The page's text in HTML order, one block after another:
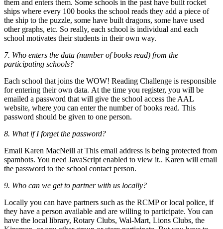
them and enters them. Some schools in the past have built rocket
ships where every 100 books the school reads they add a piece of
the ship to the puzzle, some have built dragons, some have used
other graphs, etc. So really, each school is individual and each
school motivates their students in their own way.
7. Who enters the data (number of books read) from the
participating schools?
Each school that joins the WOW! Reading Challenge is responsible
for entering their own data. At the time you register, you will be
emailed a password that will give the school access the AAL
website, where you can enter the number of books read. This
password should be given to one person.
8. What if I forget the password?
Email Karen MacNeill at This email address is being protected from
spambots. You need JavaScript enabled to view it.. Karen will email
the password to the school contact person.
9. Who can we get to partner with us locally?
Locally you can have partners such as the RCMP or local police, if
they have a person available and are willing to participate. You can
have the local library, Rotary Clubs, Wal-Mart, Lions Clubs, the